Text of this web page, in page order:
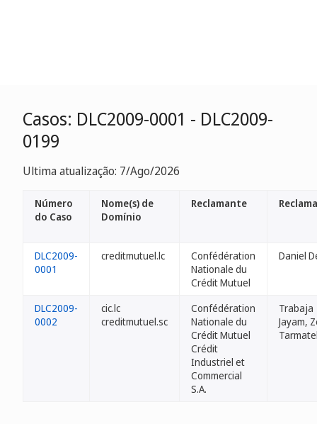
Casos: DLC2009-0001 - DLC2009-
0199
Ultima atualização: 7/Ago/2026
Número
do Caso
Nome(s) de
Domínio
Reclamante
DLC2009-
0001
creditmutuel.lc
Confédération
Nationale du
Crédit Mutuel
Daniel
DLC2009-
0002
cic.lc
creditmutuel.sc
Confédération
Nationale du
Crédit Mutuel
Crédit
Industriel et
Commercial
S.A.
Trabaja
Jayam,